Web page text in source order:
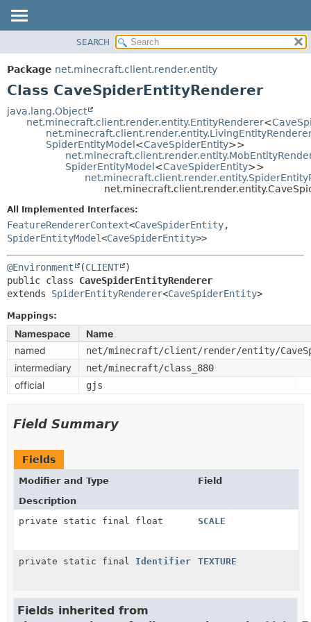
PACKAGE
CLASS
TREE
DEPRECATED
SUMMARY:
NESTED
CONSTR
METHOD
DETAIL:
FIELD
CONSTR
SEARCH
Package net.minecraft.client.render.entity
Class CaveSpiderEntityRenderer
java.lang.Object
net.minecraft.client.render.entity.EntityRenderer<
SpiderEntityModel<CaveSpiderEntity>>
SpiderEntityModel<CaveSpiderEntity>>
All Implemented Interfaces:
FeatureRendererContext<CaveSpiderEntity,
SpiderEntityModel<CaveSpiderEntity>>
@Environment (CLIENT
public class CaveSpiderEntityRenderer
extends SpiderEntityRenderer<CaveSpiderEntity>
Mappings:
Namespace
Name
named
net/minecraft/client/render/entity/
intermediary net/minecraft/class_880
official gjs
Field Summary
Fields
Modifier and Type
Field
Description
private static final float
SCALE
private static final Identifier TEXTURE
Fields inherited from